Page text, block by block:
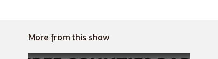
More from this show